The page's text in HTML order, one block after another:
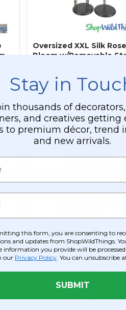
-
Oversized XXL Silk Rose
Bloom w/Removable
Item #144658
$91.99
$83.99
ADD TO CART
SEE DETAILS
Stay in
thousands of
and creatives getting
to premium décor, trend
and new arrivals.
this form, you are consenting to
and updates from ShopWildThings.
information you provide will be processed
our Privacy Policy . You can unsubscribe
SUBMIT